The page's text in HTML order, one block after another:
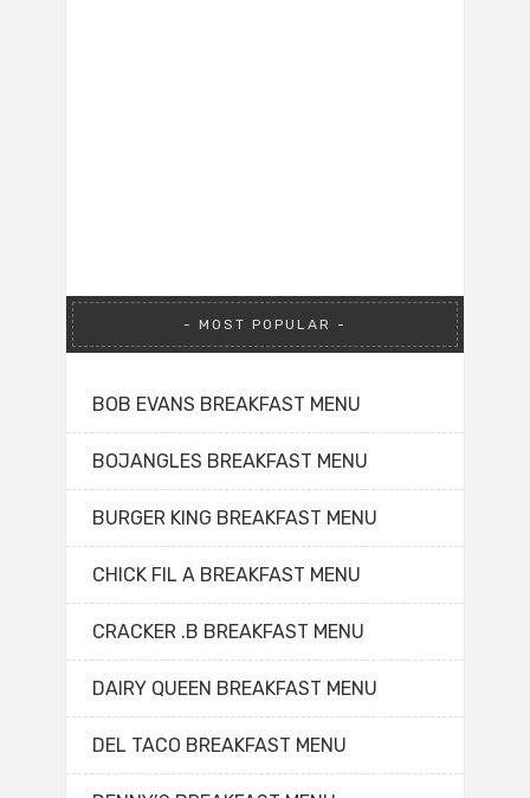
MOST POPULAR
BOB EVANS BREAKFAST MENU
BOJANGLES BREAKFAST MENU
BURGER KING BREAKFAST MENU
CHICK FIL A BREAKFAST MENU
CRACKER .B BREAKFAST MENU
DAIRY QUEEN BREAKFAST MENU
DEL TACO BREAKFAST MENU